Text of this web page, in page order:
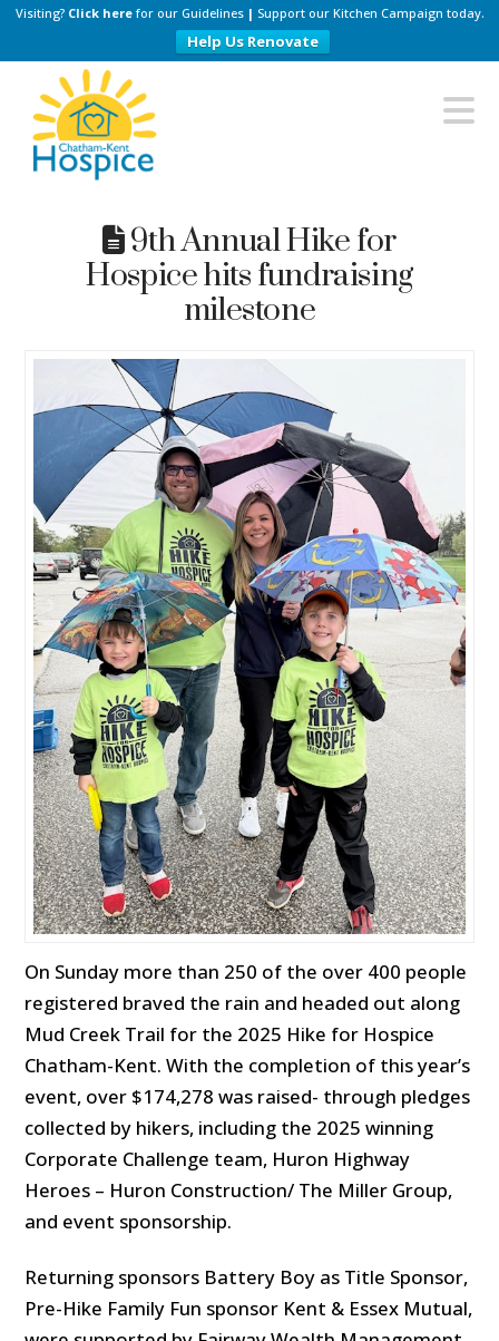
Visiting? Click here for our Guidelines | Support our Kitchen Campaign today.
Help Us Renovate
Chatham-
Kent
Hospice
9th Annual Hike for
Hospice hits fundraising
milestone
On Sunday more than 250 of the over 400 people
registered braved the rain and headed out along
Mud Creek Trail for the 2025 Hike for Hospice
Chatham-Kent. With the completion of this year’s
event, over $174,278 was raised- through pledges
collected by hikers, including the 2025 winning
Corporate Challenge team, Huron Highway
Heroes – Huron Construction/ The Miller Group,
and event sponsorship.
Returning sponsors Battery Boy as Title Sponsor,
Pre-Hike Family Fun sponsor Kent & Essex Mutual,